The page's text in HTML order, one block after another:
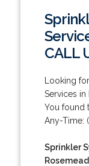
CALL
Looking
Services in
You found
Any-Time:
Sprinkler
Rosemead